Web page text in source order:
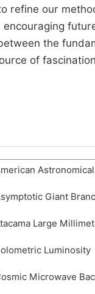
refine our
the
of
Giant
Large
Luminosity
Microwave